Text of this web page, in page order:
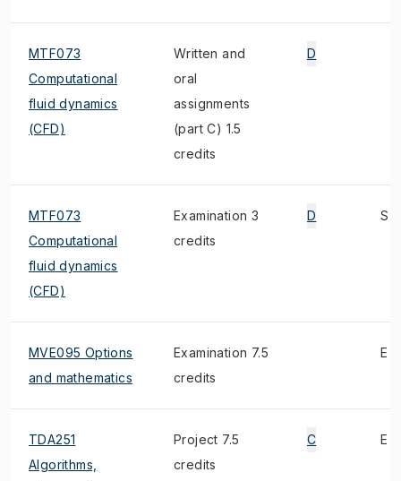
MTF073
Computational
fluid dynamics
(CFD)
Written and
oral
assignments
(part C) 1.5
credits
D
MTF073
Computational
fluid dynamics
(CFD)
Examination 3
credits
D S
MVE095 Options
and mathematics
Examination 7.5
credits
E
TDA251
Algorithms,
Project 7.5
credits
C E